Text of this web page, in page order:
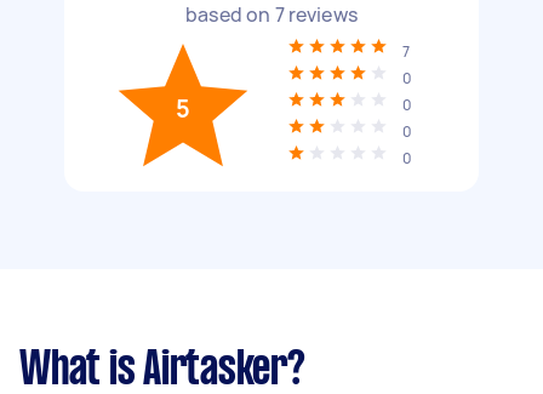
based on 7reviews
5
7
0
0
0
0
What is Airtasker?